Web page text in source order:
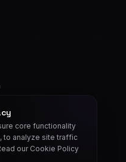
core functionality
to analyze site traffic
ourCookie Policy